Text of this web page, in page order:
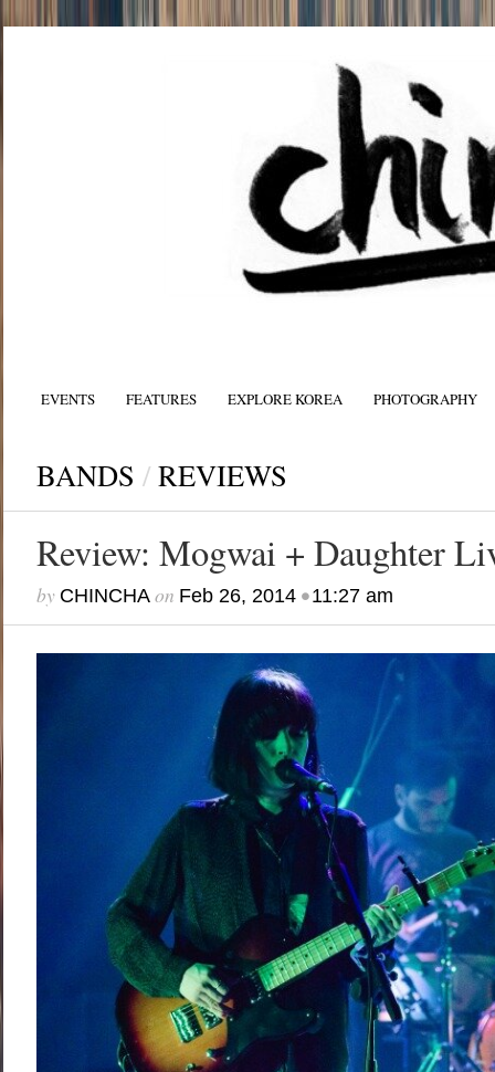
EVENTS FEATURES EXPLORE KOREA PHOTOGRAPHY
BANDS / REVIEWS
Review: Mogwai + Daughter
by CHINCHAon Feb 26, 2014•11:27 am